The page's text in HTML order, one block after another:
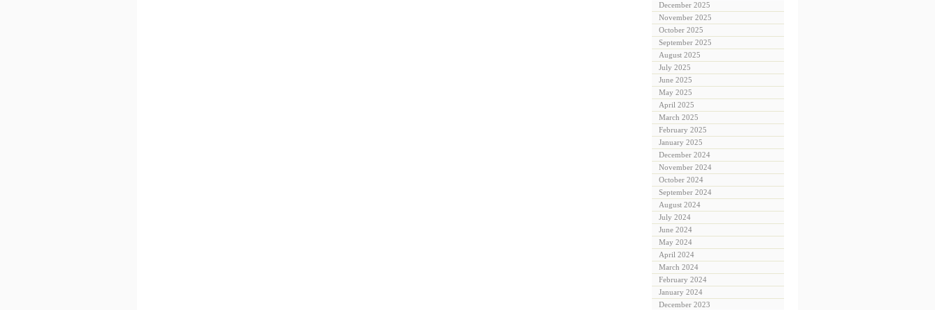
December 2025
November 2025
October 2025
September 2025
August 2025
July 2025
June 2025
May 2025
April 2025
March 2025
February 2025
January 2025
December 2024
November 2024
October 2024
September 2024
August 2024
July 2024
June 2024
May 2024
April 2024
March 2024
February 2024
January 2024
December 2023